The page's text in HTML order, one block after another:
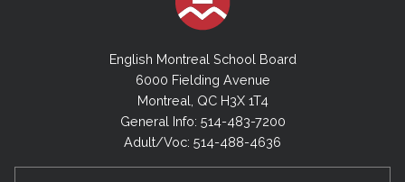
English Montreal School Board
6000 Fielding Avenue
Montreal, QC H3X 1T4
General Info: 514-483-7200
Adult/Voc: 514-488-4636